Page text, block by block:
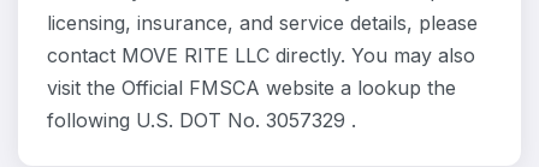
licensing, insurance, and service details, please
contact MOVE RITE LLC directly. You may also
visit the Official FMSCA website a lookup the
following U.S. DOT No. 3057329 .